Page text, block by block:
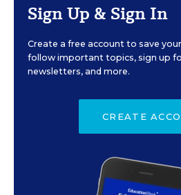
Sign Up & Sign In
Create a free account to save
follow important topics, sign up
newsletters, and more.
CREATE